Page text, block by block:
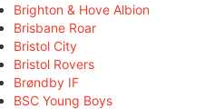
Brighton & Hove Albion
Brisbane Roar
Bristol City
Bristol Rovers
Brøndby IF
BSC Young Boys